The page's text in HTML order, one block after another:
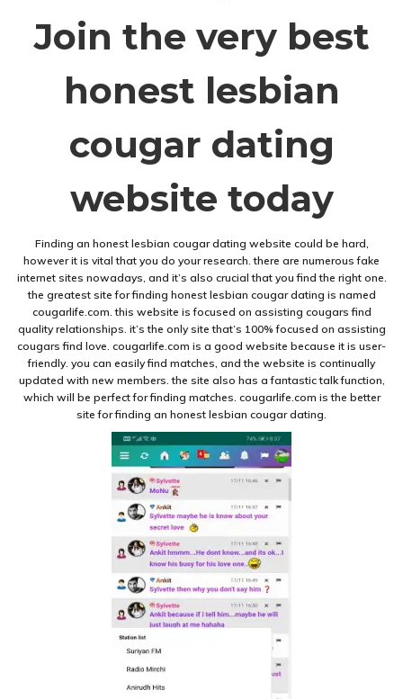
Join the very best
honest lesbian
cougar dating
website today
Finding an honest lesbian cougar dating website could be hard,
however it is vital that you do your research. there are numerous fake
internet sites nowadays, and it’s also crucial that you find the right one.
the greatest site for finding honest lesbian cougar dating is named
cougarlife.com. this website is focused on assisting cougars find
quality relationships. it’s the only site that’s 100% focused on assisting
cougars find love. cougarlife.com is a good website because it is user-
friendly. you can easily find matches, and the website is continually
updated with new members. the site also has a fantastic talk function,
which will be perfect for finding matches. cougarlife.com is the better
site for finding an honest lesbian cougar dating.